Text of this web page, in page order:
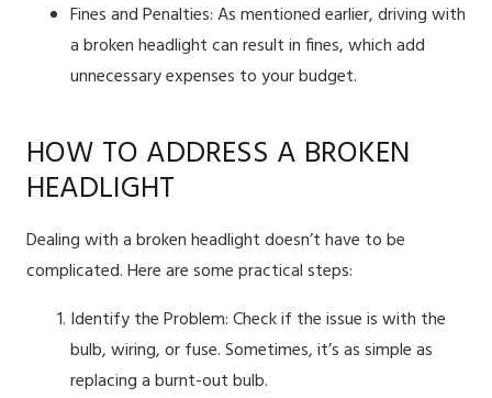
Fines and Penalties: As mentioned earlier, driving with
a broken headlight can result in fines, which add
unnecessary expenses to your budget.
HOW TO ADDRESS A BROKEN
HEADLIGHT
Dealing with a broken headlight doesn’t have to be
complicated. Here are some practical steps:
Identify the Problem: Check if the issue is with the
bulb, wiring, or fuse. Sometimes, it’s as simple as
replacing a burnt-out bulb.